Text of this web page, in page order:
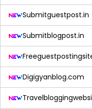
Submitguestpost.in
Submitblogpost.in
Digigyanblog.com